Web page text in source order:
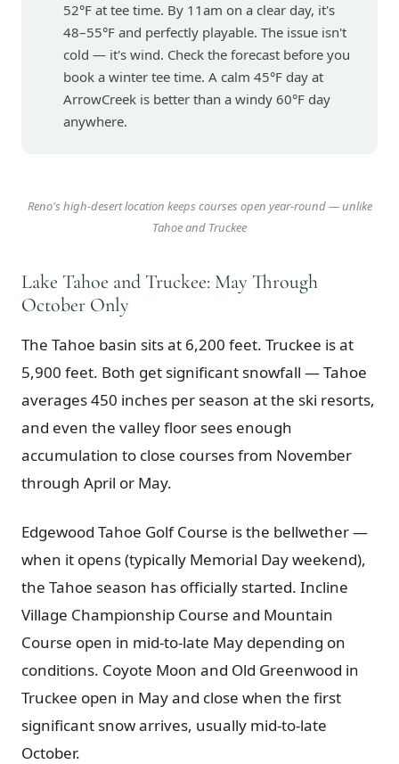
52°F at tee time. By 11am on a clear day, it's
48–55°F and perfectly playable. The issue isn't
cold — it's wind. Check the forecast before you
book a winter tee time. A calm 45°F day at
ArrowCreek is better than a windy 60°F day
anywhere.
Reno's high-desert location keeps courses open year-round — unlike
Tahoe and Truckee
Lake Tahoe and Truckee: May Through
October Only
The Tahoe basin sits at 6,200 feet. Truckee is at
5,900 feet. Both get significant snowfall — Tahoe
averages 450 inches per season at the ski resorts,
and even the valley floor sees enough
accumulation to close courses from November
through April or May.
Edgewood Tahoe Golf Course is the bellwether —
when it opens (typically Memorial Day weekend),
the Tahoe season has officially started. Incline
Village Championship Course and Mountain
Course open in mid-to-late May depending on
conditions. Coyote Moon and Old Greenwood in
Truckee open in May and close when the first
significant snow arrives, usually mid-to-late
October.